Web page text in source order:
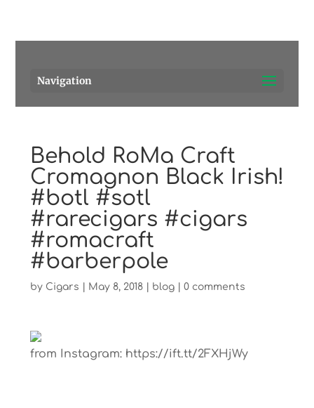
Navigation
Behold RoMa Craft
Cromagnon Black Irish!
#botl #sotl
#rarecigars #cigars
#romacraft
#barberpole
by Cigars May 8, 2018| blog| 0 comments
from Instagram: https://ift.tt/2FXHjWy